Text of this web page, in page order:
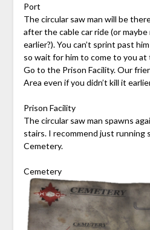
Port
The circular saw man will be
after the cable car ride (or
earlier?). You can’t sprint past
so wait for him to come to you at
Go to the Prison Facility. Our
Area even if you didn’t kill it
Prison Facility
The circular saw man spawns
stairs. I recommend just
Cemetery.
Cemetery